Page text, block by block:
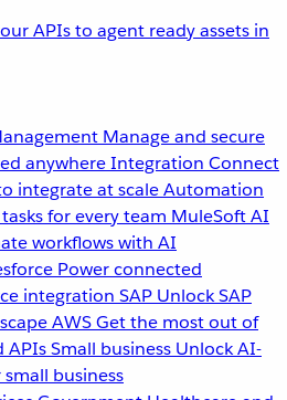
APIs to agent ready assets in
Manage and secure
anywhereIntegration Connect
integrate at scaleAutomation
for every team MuleSoft AI
workflows with AI
Power connected
integration SAP Unlock SAP
AWSGet the most out of
APIsSmall business Unlock AI-
business